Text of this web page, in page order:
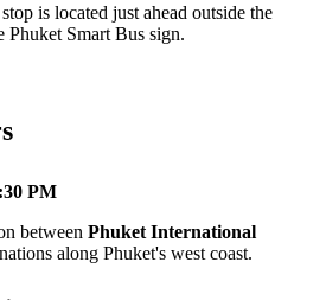
is located just ahead outside the
Smart Bus sign.
PM
between Phuket International
along Phuket's west coast.